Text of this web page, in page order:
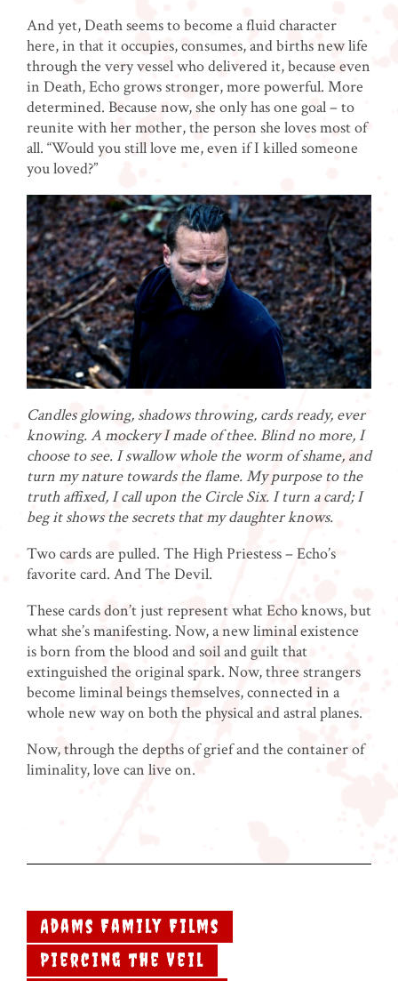
And yet, Death seems to become a fluid character
here, in that it occupies, consumes, and births new life
through the very vessel who delivered it, because even
in Death, Echo grows stronger, more powerful. More
determined. Because now, she only has one goal – to
reunite with her mother, the person she loves most of
all. “Would you still love me, even if I killed someone
you loved?”
Candles glowing, shadows throwing, cards ready, ever
knowing. A mockery I made of thee. Blind no more, I
choose to see. I swallow whole the worm of shame, and
turn my nature towards the flame. My purpose to the
truth affixed, I call upon the Circle Six. I turn a card; I
beg it shows the secrets that my daughter knows.
Two cards are pulled. The High Priestess – Echo’s
favorite card. And The Devil.
These cards don’t just represent what Echo knows, but
what she’s manifesting. Now, a new liminal existence
is born from the blood and soil and guilt that
extinguished the original spark. Now, three strangers
become liminal beings themselves, connected in a
whole new way on both the physical and astral planes.
Now, through the depths of grief and the container of
liminality, love can live on.
Adams Family Films
Piercing the Veil